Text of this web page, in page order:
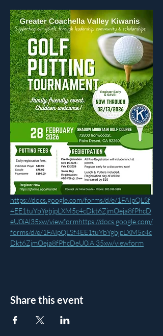
https://docs.google.com/forms/d/e/1FAIpQLSf
4EE1tuYbYgbjpLXM5c4cDkt6ZjmOeja8fPhcD
eU0iAl35xw/viewformhttps://docs.google.com/
forms/d/e/1FAIpQLSf4EE1tuYbYgbjpLXM5c4c
Dkt6ZjmOeja8fPhcDeU0iAl35xw/viewform
Share this event